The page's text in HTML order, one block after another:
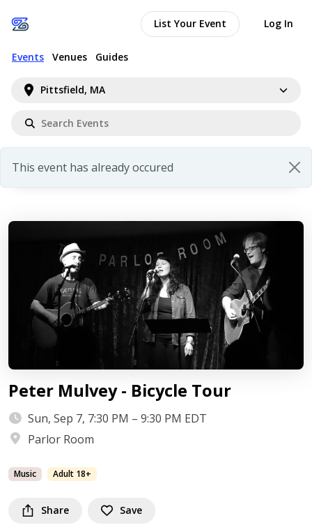
Pittsfield, MA
Events Venues Guides
List Your Event Log In
This event has already occured
Peter Mulvey - Bicycle Tour
Sun, Sep 7, 7:30 PM – 9:30 PM EDT
Parlor Room
Music Adult 18+
Share Save